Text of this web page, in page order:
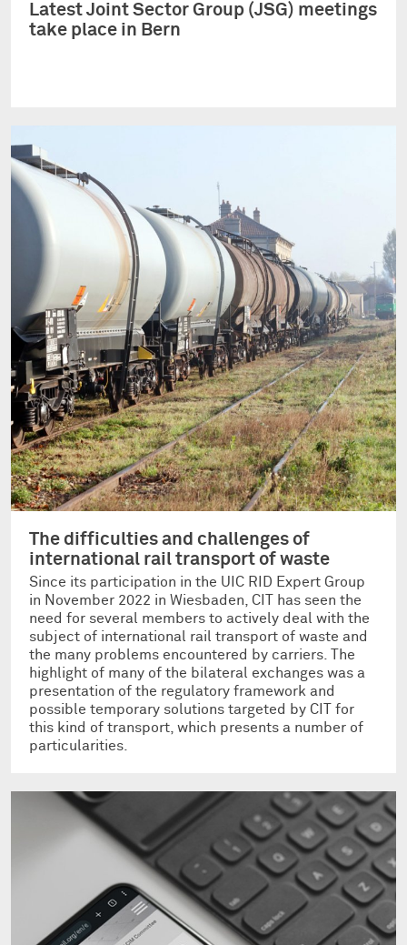
Latest Joint Sector Group (JSG) meetings
take place in Bern
The difficulties and challenges of
international rail transport of waste
Since its participation in the UIC RID Expert Group
in November 2022 in Wiesbaden, CIT has seen the
need for several members to actively deal with the
subject of international rail transport of waste and
the many problems encountered by carriers. The
highlight of many of the bilateral exchanges was a
presentation of the regulatory framework and
possible temporary solutions targeted by CIT for
this kind of transport, which presents a number of
particularities.